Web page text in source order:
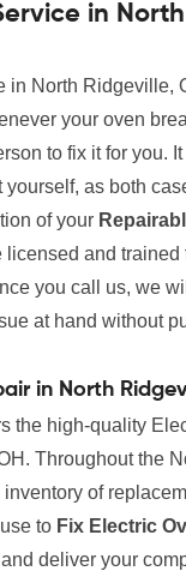
in
in North Ridgeville,
your oven
to fix it for you.
yourself, as both
of your
licensed and trained
you call us, we
at hand without
in North
the high-quality
Throughout the
of
to Fix Electric
deliver your